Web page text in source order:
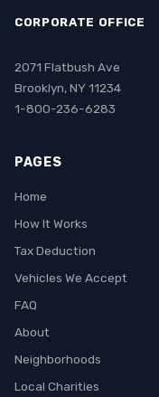
CORPORATE OFFICE
2071 Flatbush Ave
Brooklyn, NY 11234
1-800-236-6283
PAGES
Home
How It Works
Tax Deduction
Vehicles We Accept
FAQ
About
Neighborhoods
Local Charities